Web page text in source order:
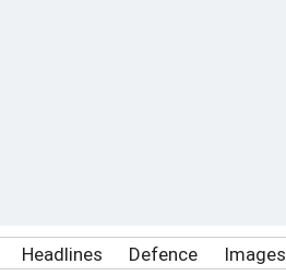
Headlines Defence Images